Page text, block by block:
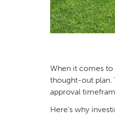
When it comes
thought-out plan.
approval
Here’s why